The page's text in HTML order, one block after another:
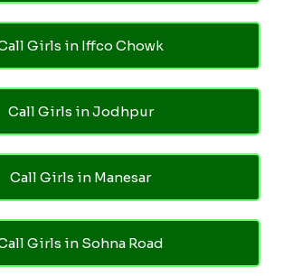
Girls in Iffco Chowk
Call Girls in Jodhpur
Call Girls in Manesar
Girls in Sohna Road